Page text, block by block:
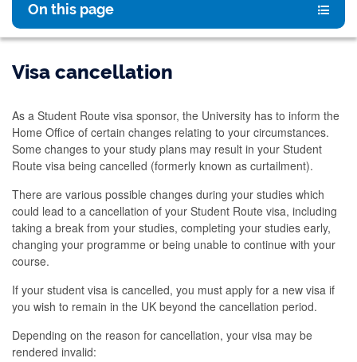
On this page
Visa cancellation
As a Student Route visa sponsor, the University has to inform the
Home Office of certain changes relating to your circumstances.
Some changes to your study plans may result in your Student
Route visa being cancelled (formerly known as curtailment).
There are various possible changes during your studies which
could lead to a cancellation of your Student Route visa, including
taking a break from your studies, completing your studies early,
changing your programme or being unable to continue with your
course.
If your student visa is cancelled, you must apply for a new visa if
you wish to remain in the UK beyond the cancellation period.
Depending on the reason for cancellation, your visa may be
rendered invalid: